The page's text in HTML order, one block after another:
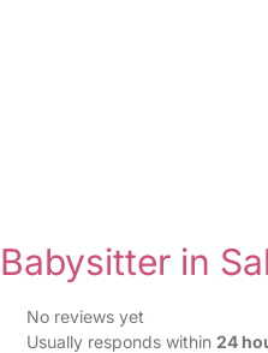
Babysitter in
No reviews yet
Usually responds within 24